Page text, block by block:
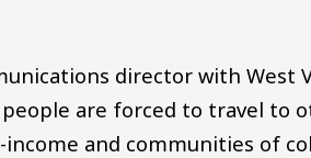
director with West
are forced to travel to
and communities of